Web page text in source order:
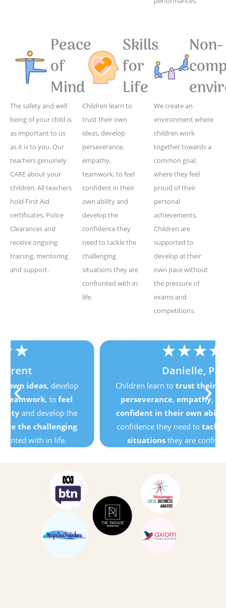
Peace
of
Mind
The safety and well
being of your child is
as important to us
as it is to you. Our
teachers genuinely
CARE about your
children. All teachers
hold First Aid
certificates, Police
Clearances and
receive ongoing
training, mentoring
and support.
Skills
for
Life
Children learn to
trust their own
ideas, develop
perseverance,
empathy,
teamwork, to feel
confident in their
own ability and
develop the
confidence they
need to tackle the
challenging
situations they are
confronted with in
life.
Non-
We create an
environment where
children work
together towards a
common goal;
where they feel
proud of their
personal
achievements.
Children are
supported to
develop at their
own pace without
the pressure of
exams and
competitions.
★
Children learn to trust their own ideas, develop
perseverance
empathy,teamwork, tofeel
confident in their own abilityand develop the
confidence they need to
tackle the challenging
situations
they are confronted with in life.